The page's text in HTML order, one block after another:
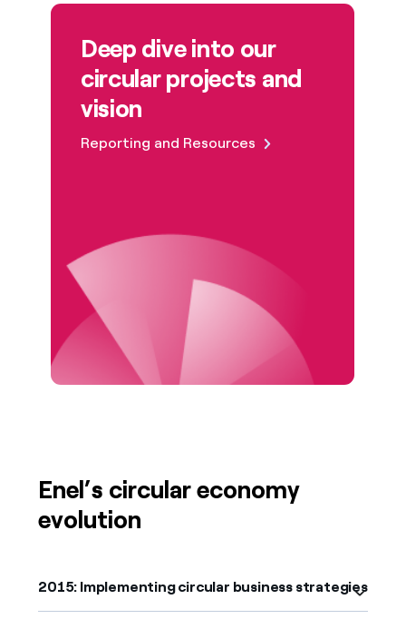
Deep dive into our
circular projects and
vision
Reporting and Resources
Enel’s circular economy
evolution
2015: Implementing circular business strategies